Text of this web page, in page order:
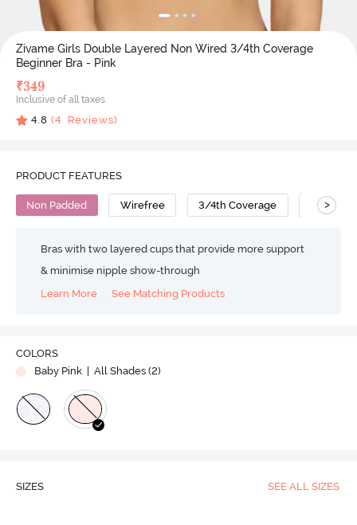
Zivame Girls Double Layered Non Wired 3/4th Coverage
Beginner Bra - Pink
₹349
Inclusive of all taxes
4.8 (4 Reviews)
PRODUCT FEATURES
Non Padded Wirefree 3/4th Coverage T-Shirt
>
Bras with two layered cups that provide more support
& minimise nipple show-through
Learn More
See Matching Products
COLORS
Baby Pink | All Shades (2)
SIZES SEE ALL SIZES